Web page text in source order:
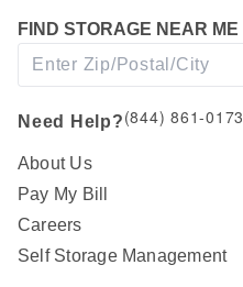
FIND STORAGE NEAR ME
Need Help?(844) 861-0173
About Us
Pay My Bill
Careers
Self Storage Management